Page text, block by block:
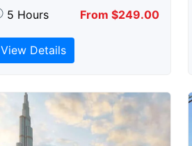
5 Hours From $249.00
View Details